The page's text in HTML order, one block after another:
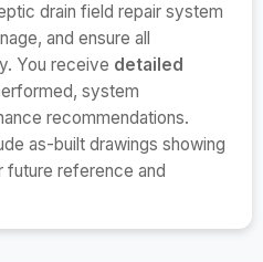
drain field repair system
and ensure all
You receive detailed
system
recommendations.
as-built drawings showing
future reference and